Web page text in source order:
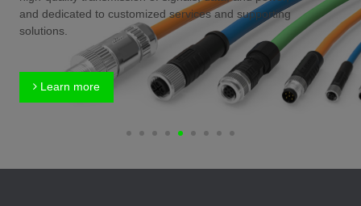
and dedicated to customized services and supporting
solutions.
Learn more